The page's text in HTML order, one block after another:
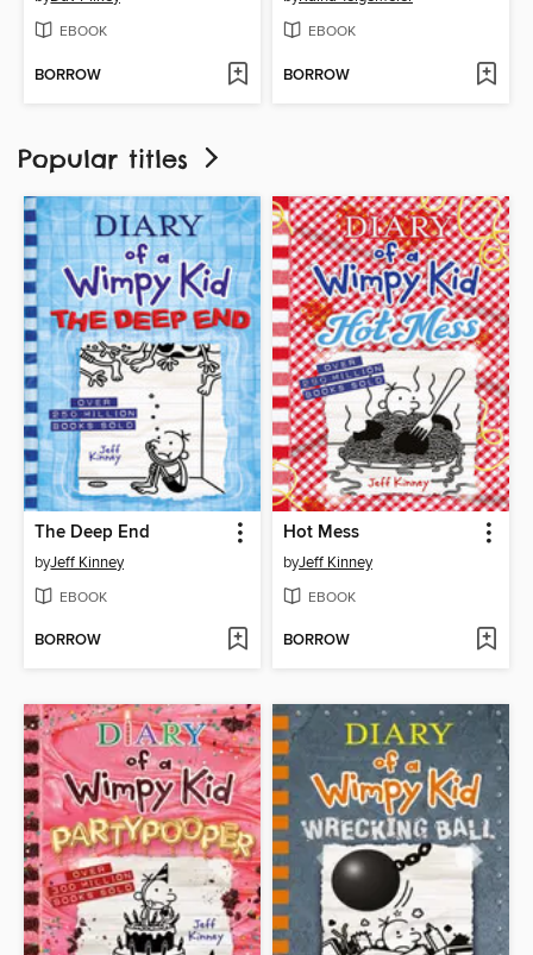
EBOOK
BORROW
EBOOK
BORROW
Popular titles
The Deep End
byJeff Kinney
EBOOK
BORROW
Hot Mess
byJeff Kinney
EBOOK
BORROW